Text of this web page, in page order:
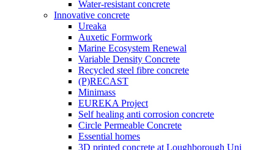
Water-resistant concrete
Innovative concrete
Ureaka
Auxetic Formwork
Marine Ecosystem Renewal
Variable Density Concrete
Recycled steel fibre concrete
(P)RECAST
Minimass
EUREKA Project
Self healing anti corrosion concrete
Circle Permeable Concrete
Essential homes
3D printed concrete at Loughborough Uni